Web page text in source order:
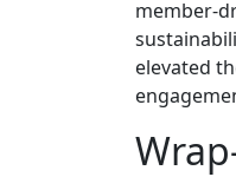
member-
elevated